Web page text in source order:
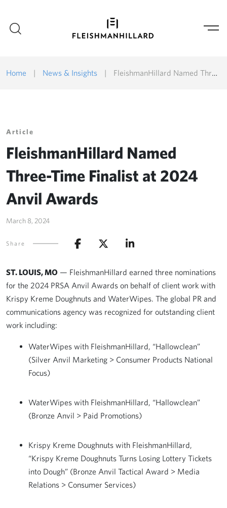
Home | News & Insights | FleishmanHillard Named Three-Time Finalist at 2024 Anvil Awards
Article
FleishmanHillard Named
Three-Time Finalist at 2024
Anvil Awards
March 8, 2024
Share
ST. LOUIS, MO — FleishmanHillard earned three nominations
for the 2024 PRSA Anvil Awards on behalf of client work with
Krispy Kreme Doughnuts and WaterWipes. The global PR and
communications agency was recognized for outstanding client
work including:
WaterWipes with FleishmanHillard, “Hallowclean”
(Silver Anvil Marketing > Consumer Products National
Focus)
WaterWipes with FleishmanHillard, “Hallowclean”
(Bronze Anvil > Paid Promotions)
Krispy Kreme Doughnuts with FleishmanHillard,
“Krispy Kreme Doughnuts Turns Losing Lottery Tickets
into Dough” (Bronze Anvil Tactical Award > Media
Relations > Consumer Services)